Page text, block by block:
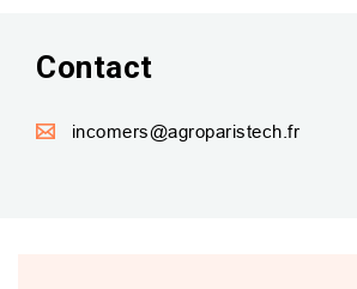
Contact
incomers@agroparistech.fr